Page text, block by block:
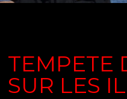
TEMPETE
SUR LES